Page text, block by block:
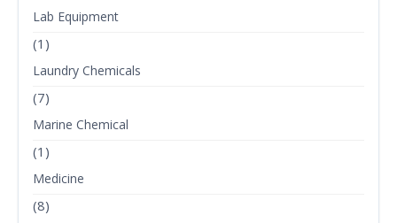
Lab Equipment
(1)
Laundry Chemicals
(7)
Marine Chemical
(1)
Medicine
(8)